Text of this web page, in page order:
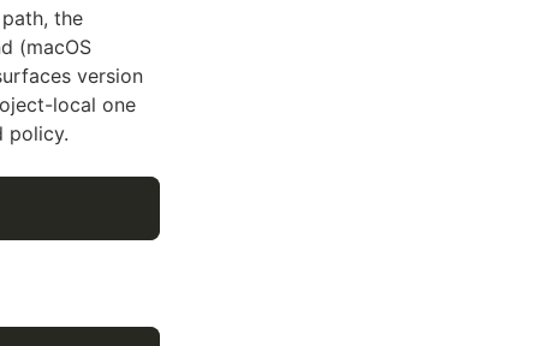
the
(macOS
version
local one
policy.